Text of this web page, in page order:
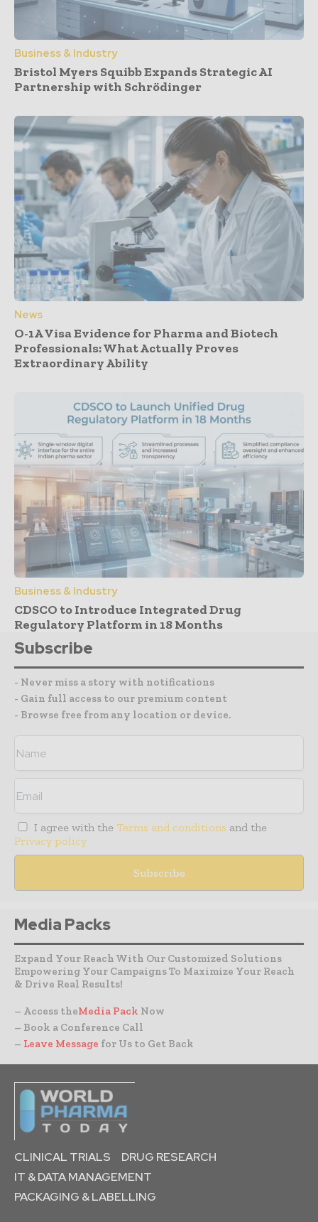
Business & Industry
Bristol Myers Squibb Expands Strategic AI
Partnership with Schrödinger
News
O-1A Visa Evidence for Pharma and Biotech
Professionals: What Actually Proves
Extraordinary Ability
Business & Industry
CDSCO to Introduce Integrated Drug
Regulatory Platform in 18 Months
Subscribe
- Never miss a story with notifications
- Gain full access to our premium content
- Browse free from any location or device.
I agree with the Terms and conditions and the
Privacy policy
Media Packs
Expand Your Reach With Our Customized Solutions
Empowering Your Campaigns To Maximize Your Reach
& Drive Real Results!
– Access theMedia Pack Now
– Book a Conference Call
– Leave Message for Us to Get Back
CLINICAL TRIALS
DRUG RESEARCH
IT & DATA MANAGEMENT
PACKAGING & LABELLING